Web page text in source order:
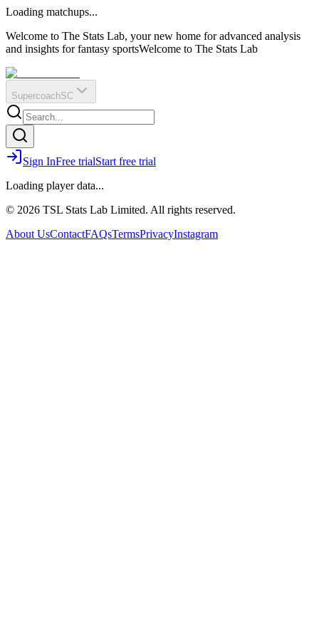
?
Q
O
E
R
IR
Loading matchups...
Welcome to The Stats Lab, your new home for advanced analysis
and insights for fantasy sportsWelcome to The Stats Lab
SupercoachSC
Sign InFree trialStart free trial
Loading player data...
© 2026 TSL Stats Lab Limited. All rights reserved.
About UsContactFAQsTermsPrivacyInstagram